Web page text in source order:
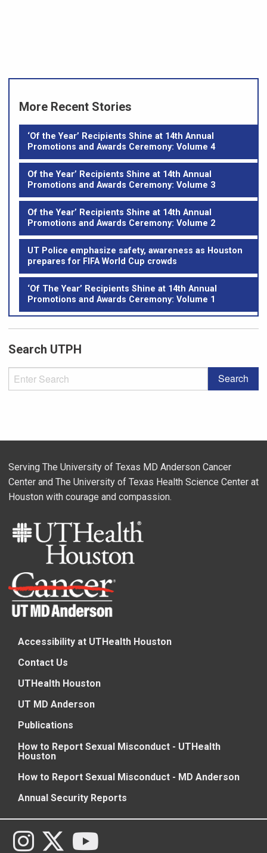
More Recent Stories
‘Of the Year’ Recipients Shine at 14th Annual
Promotions and Awards Ceremony: Volume 4
Of the Year’ Recipients Shine at 14th Annual
Promotions and Awards Ceremony: Volume 3
Of the Year’ Recipients Shine at 14th Annual
Promotions and Awards Ceremony: Volume 2
UT Police emphasize safety, awareness as Houston
prepares for FIFA World Cup crowds
‘Of The Year’ Recipients Shine at 14th Annual
Promotions and Awards Ceremony: Volume 1
Search UTPH
Serving The University of Texas MD Anderson Cancer
Center and The University of Texas Health Science Center at
Houston with courage and compassion.
Accessibility at UTHealth Houston
Contact Us
UTHealth Houston
UT MD Anderson
Publications
How to Report Sexual Misconduct - UTHealth
Houston
How to Report Sexual Misconduct - MD Anderson
Annual Security Reports